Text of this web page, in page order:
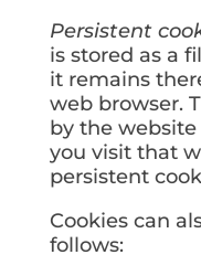
Persistent
is stored as a
it remains
web browser.
by the
you visit that
persistent
Cookies can
follows: